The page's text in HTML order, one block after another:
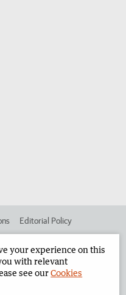
Editorial Policy
your experience on this
with relevant
see ourCookies